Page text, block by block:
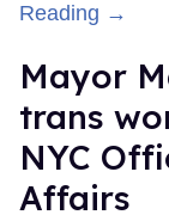
Reading →
Mayor
trans
NYC
Affairs